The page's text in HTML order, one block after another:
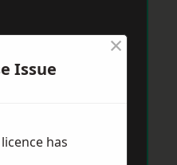
Issue
×
has